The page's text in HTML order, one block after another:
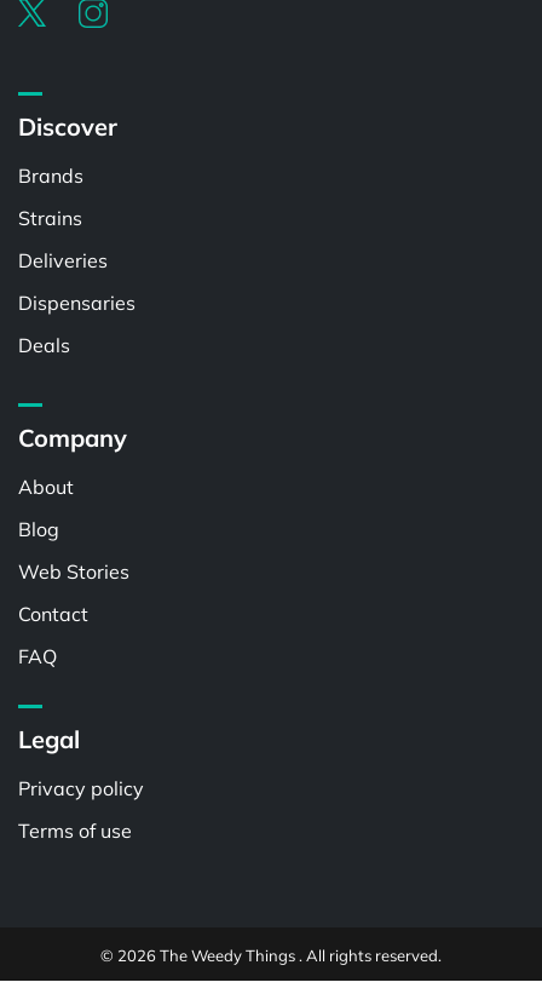
Discover
Brands
Strains
Deliveries
Dispensaries
Deals
Company
About
Blog
Web Stories
Contact
FAQ
Legal
Privacy policy
Terms of use
© 2026 The Weedy Things . All rights reserved.